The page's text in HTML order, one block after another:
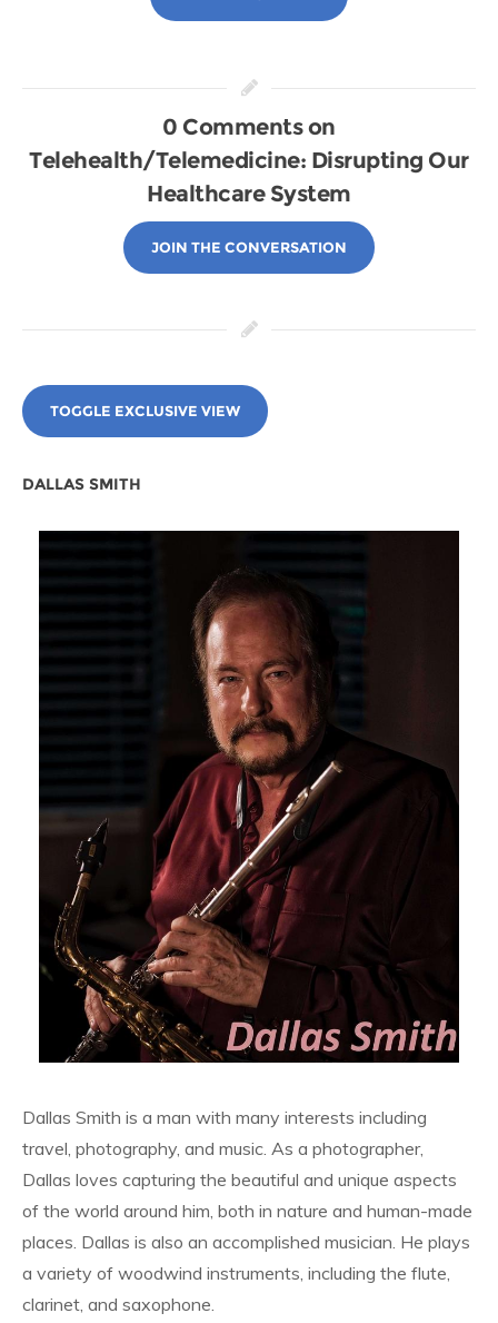
0 Comments on
Telehealth/Telemedicine: Disrupting Our
Healthcare System
JOIN THE CONVERSATION
TOGGLE EXCLUSIVE VIEW
DALLAS SMITH
Dallas Smith is a man with many interests including
travel, photography, and music. As a photographer,
Dallas loves capturing the beautiful and unique aspects
of the world around him, both in nature and human-made
places. Dallas is also an accomplished musician. He plays
a variety of woodwind instruments, including the flute,
clarinet, and saxophone.